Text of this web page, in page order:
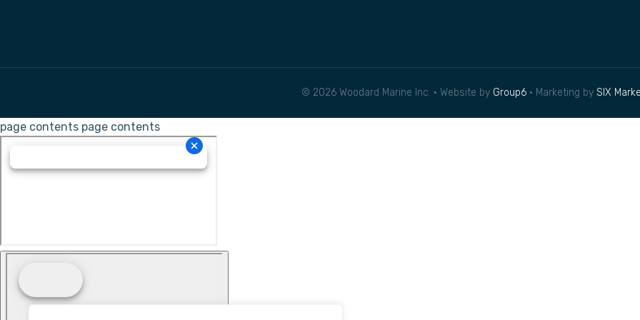
© 2026 Woodard Marine Inc. • Website by Group6 • Marketing by SIX
page contents page contents